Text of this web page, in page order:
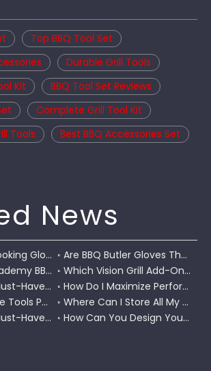
Top BBQ Tool Set
Durable Grill Tools
Kit
BBQ Tool Set Reviews
Complete Grill Tool Kit
Tools
Best BBQ Accessories Set
News
Why Are BBQ Cooking Gloves A Must-Have for Pitmasters?
Are BBQ Butler Gloves The Ultimate Grilling Companion?
What Makes Academy BBQ Gloves The Best Choice for Grilling?
Which Vision Grill Add-Ons Improve Kamado Cooking?
What Are The Must-Have Accessories for A Coleman RoadTrip Grill?
How Do I Maximize Performance with Pit Boss Grill Accessories?
What Must-Have Tools Pair Perfectly with A Char-Griller?
Where Can I Store All My BBQ Grill Accessories?
What Are The Must-Have Tools for A Blackstone Grill?
How Can You Design Your Own Set of Custom Grill Tools?